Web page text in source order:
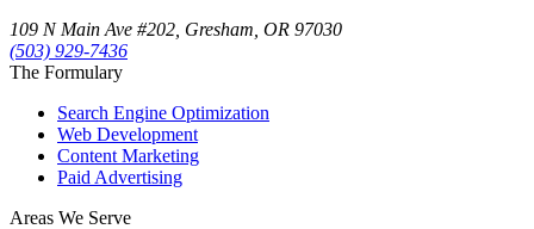
109 N Main Ave #202, Gresham, OR 97030
(503) 929-7436
The Formulary
Search Engine Optimization
Web Development
Content Marketing
Paid Advertising
Areas We Serve